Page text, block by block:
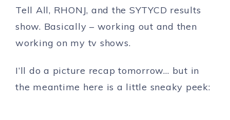
Tell All, RHONJ, and the SYTYCD results
show. Basically – working out and then
working on my tv shows.
I’ll do a picture recap tomorrow… but in
the meantime here is a little sneaky peek: